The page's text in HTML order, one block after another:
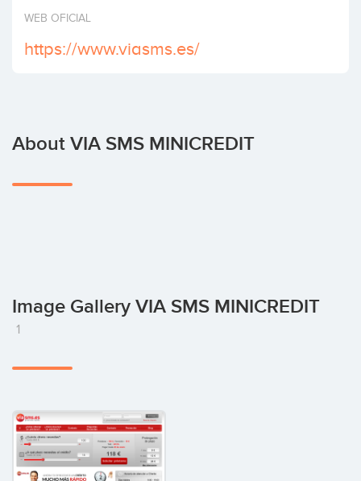
Invest
WEB OFICIAL
https://www.viasms.es/
About VIA SMS MINICREDIT
Image Gallery VIA SMS MINICREDIT
1